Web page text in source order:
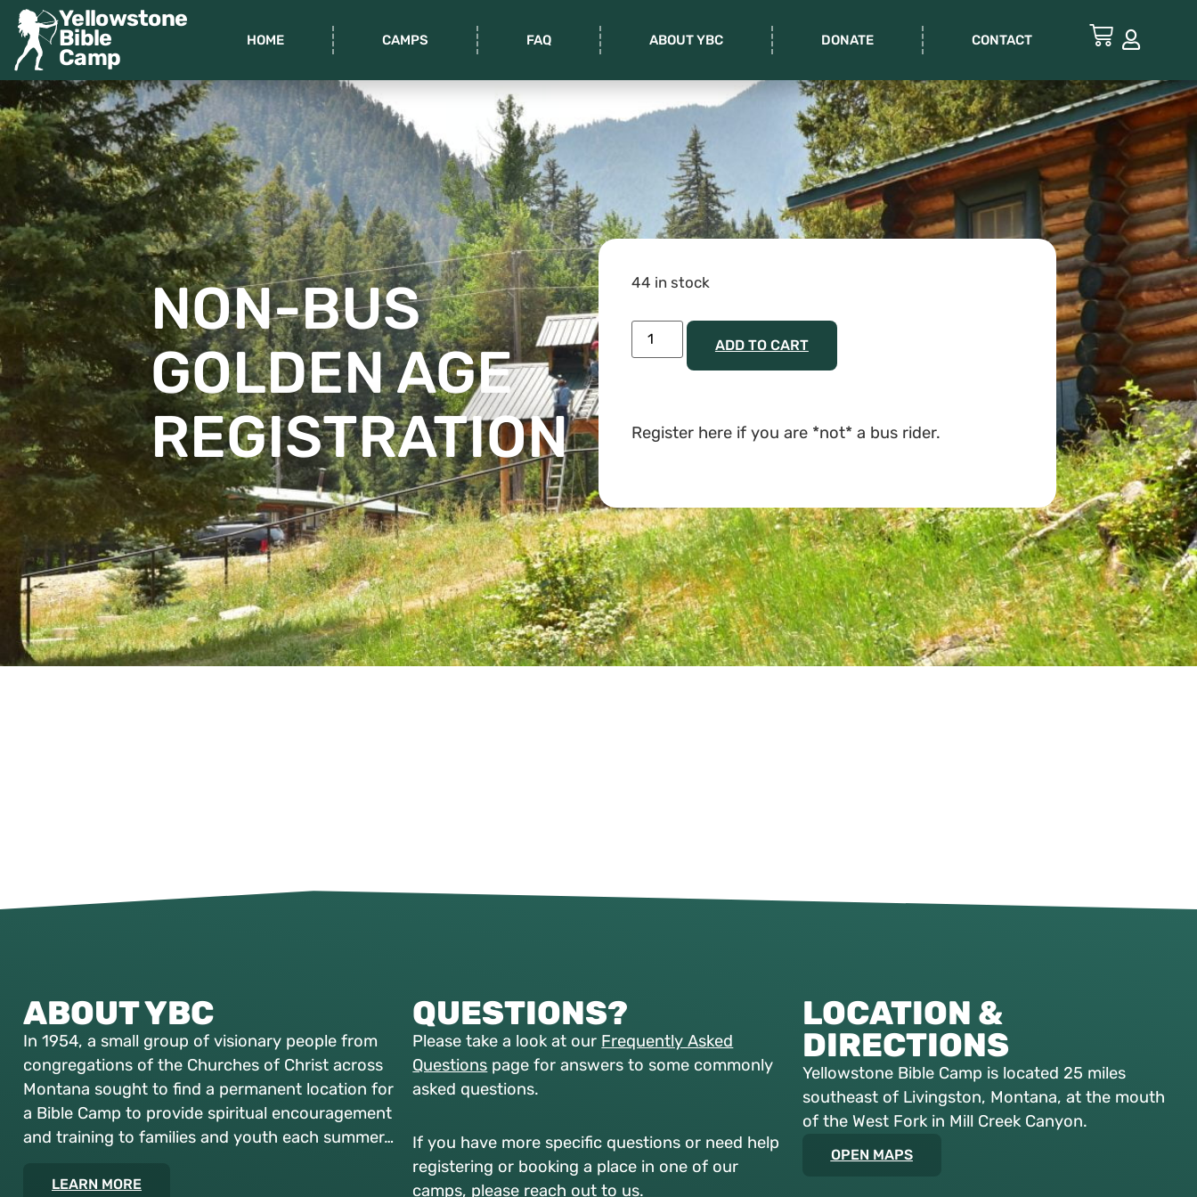
Yellowstone
Bible
Camp
HOME CAMPS FAQ ABOUT YBC DONATE CONTACT
NON-BUS
GOLDEN AGE
REGISTRATION
44 in stock
ADD TO CART
Register here if you are *not* a bus rider.
ABOUT YBC
In 1954, a small group of visionary people from
congregations of the Churches of Christ across
Montana sought to find a permanent location for
a Bible Camp to provide spiritual encouragement
and training to families and youth each summer…
LEARN MORE
QUESTIONS?
Please take a look at our Frequently Asked
Questions page for answers to some commonly
asked questions.
If you have more specific questions or need help
registering or booking a place in one of our
camps, please reach out to us.
LOCATION &
DIRECTIONS
Yellowstone Bible Camp is located 25 miles
southeast of Livingston, Montana, at the mouth
of the West Fork in Mill Creek Canyon.
OPEN MAPS